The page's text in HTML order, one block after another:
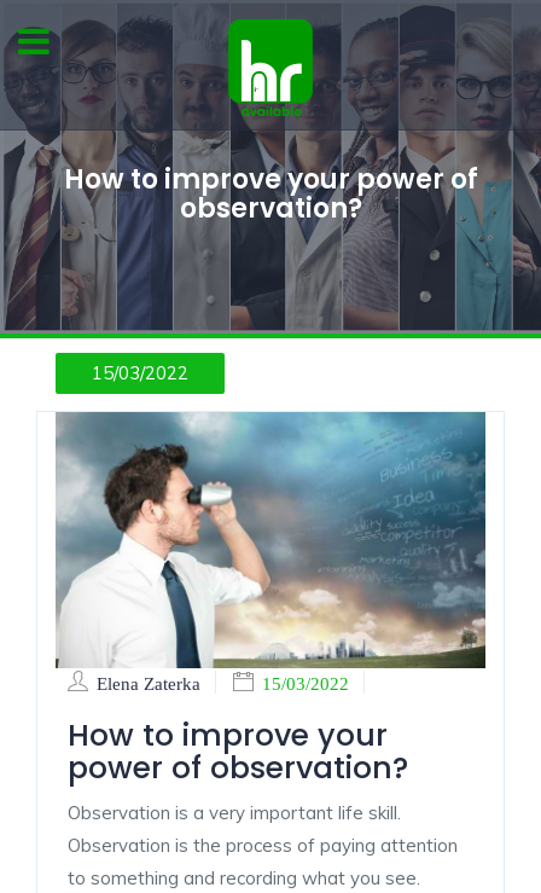
How to improve your power of
observation?
15/03/2022
Elena Zaterka 15/03/2022
How to improve your
power of observation?
Observation is a very important life skill.
Observation is the process of paying attention
to something and recording what you see.